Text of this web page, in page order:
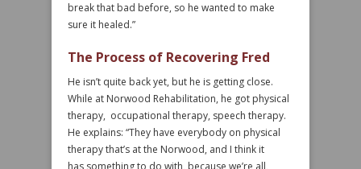
break that bad before, so he wanted to make
sure it healed.”
The Process of Recovering Fred
He isn’t quite back yet, but he is getting close.
While at Norwood Rehabilitation, he got physical
therapy, occupational therapy, speech therapy.
He explains: “They have everybody on physical
therapy that’s at the Norwood, and I think it
has something to do with, because we’re all,